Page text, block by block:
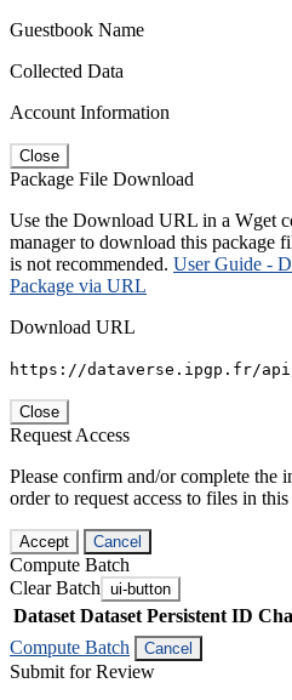
Guestbook Name
Collected Data
Account Information
Close
Package File Download
Use the Download URL in a Wget
manager to download this package
is not recommended. User Guide -
Package via URL
Download URL
https://dataverse.ipgp.fr/
Close
Request Access
Please confirm and/or complete the
order to request access to files in this
Accept Cancel
Compute Batch
Clear Batch ui-button
Dataset Dataset Persistent ID
Compute Batch
Cancel
Submit for Review